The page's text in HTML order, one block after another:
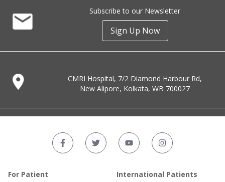
Subscribe to our Newsletter
Sign Up Now
CMRI Hospital, 7/2 Diamond Harbour Rd,
New Alipore, Kolkata, WB 700027
For Patient International Patients